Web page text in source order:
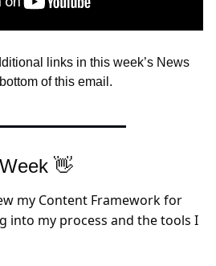
links in this week’s News
of this email.
👋
my Content Framework for
into my process and the tools I